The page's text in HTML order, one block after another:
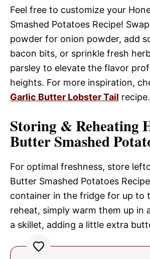
Feel free to customize your
Smashed Potatoes Recipe!
powder for onion powder, add
bacon bits, or sprinkle fresh
parsley to elevate the flavor
heights. For more inspiration,
Garlic Butter Lobster Tail recipe.
Storing & Reheating
Butter Smashed
For optimal freshness, store
Butter Smashed Potatoes
container in the fridge for up to
reheat, simply warm them up in
a skillet, adding a little extra